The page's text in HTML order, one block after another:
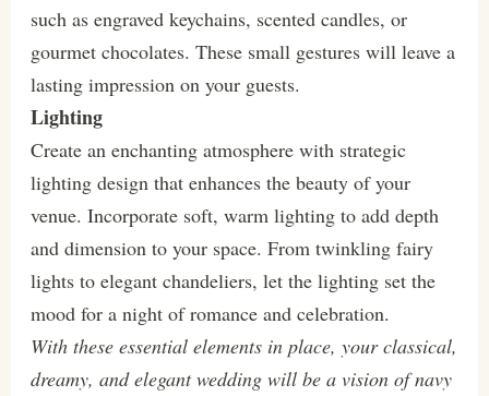
such as engraved keychains, scented candles, or
gourmet chocolates. These small gestures will leave a
lasting impression on your guests.
Lighting
Create an enchanting atmosphere with strategic
lighting design that enhances the beauty of your
venue. Incorporate soft, warm lighting to add depth
and dimension to your space. From twinkling fairy
lights to elegant chandeliers, let the lighting set the
mood for a night of romance and celebration.
With these essential elements in place, your classical,
dreamy, and elegant wedding will be a vision of navy